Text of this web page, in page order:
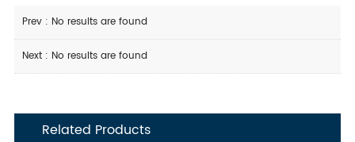
Prev : No results are found
Next : No results are found
Related Products